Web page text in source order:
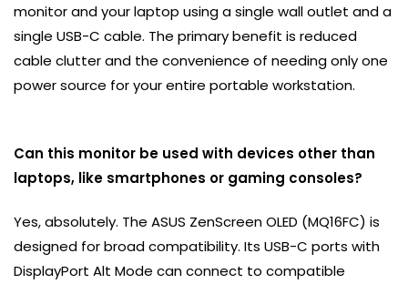
monitor and your laptop using a single wall outlet and a
single USB-C cable. The primary benefit is reduced
cable clutter and the convenience of needing only one
power source for your entire portable workstation.
Can this monitor be used with devices other than
laptops, like smartphones or gaming consoles?
Yes, absolutely. The ASUS ZenScreen OLED (MQ16FC) is
designed for broad compatibility. Its USB-C ports with
DisplayPort Alt Mode can connect to compatible